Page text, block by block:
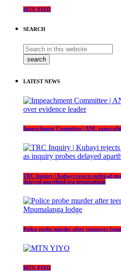
MTN YIYO
SEARCH
search
LATEST NEWS
Impeachment Committee | ANC raises
TRC Inquiry | Kubayi rejects political
delayed apartheid-era prosecutions
Police probe murder after teenagers
MTN YIYO